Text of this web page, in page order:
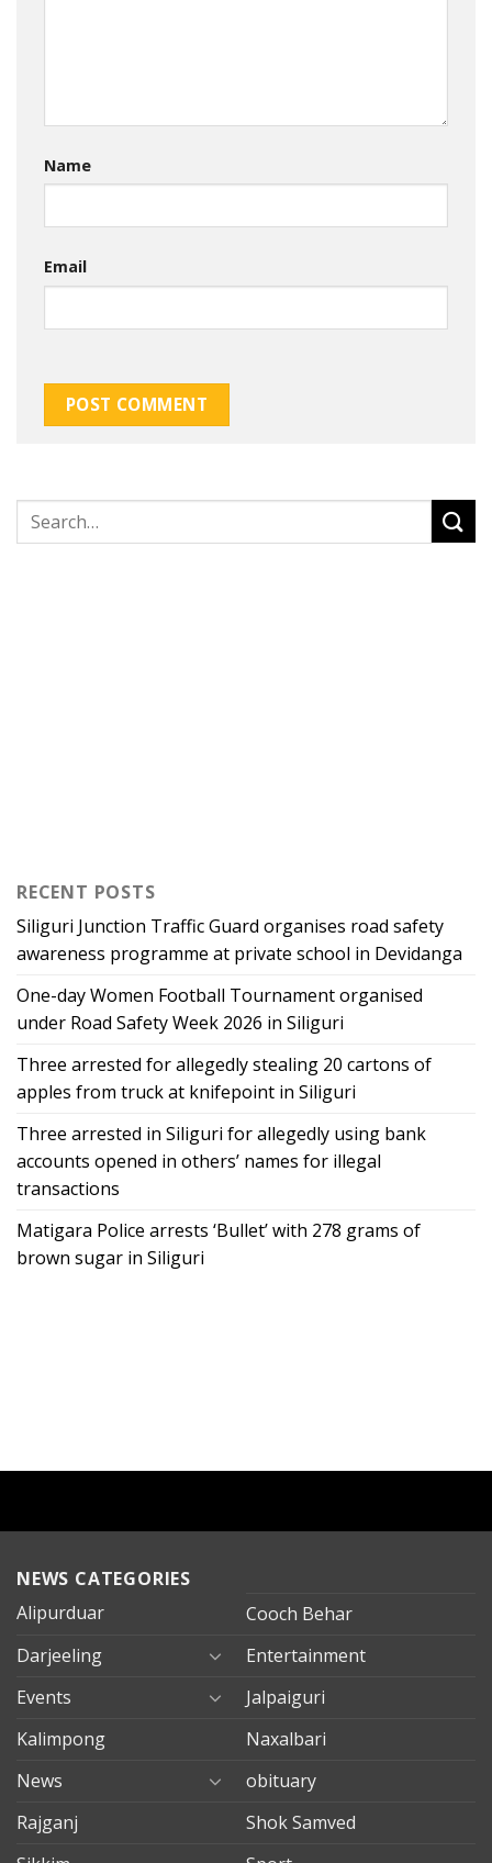
Name
Email
RECENT POSTS
Siliguri Junction Traffic Guard organises road safety
awareness programme at private school in Devidanga
One-day Women Football Tournament organised
under Road Safety Week 2026 in Siliguri
Three arrested for allegedly stealing 20 cartons of
apples from truck at knifepoint in Siliguri
Three arrested in Siliguri for allegedly using bank
accounts opened in others’ names for illegal
transactions
Matigara Police arrests ‘Bullet’ with 278 grams of
brown sugar in Siliguri
NEWS CATEGORIES
Alipurduar
Cooch Behar
Darjeeling
Entertainment
Events
Jalpaiguri
Kalimpong
Naxalbari
News
obituary
Rajganj
Shok Samved